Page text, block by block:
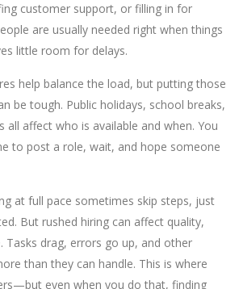
customer support, or filling in for
are usually needed right when things
little room for delays.
help balance the load, but putting those
be tough. Public holidays, school breaks,
all affect who is available and when. You
to post a role, wait, and hope someone
at full pace sometimes skip steps, just
But rushed hiring can affect quality,
Tasks drag, errors go up, and other
than they can handle. This is where
even when you do that, finding